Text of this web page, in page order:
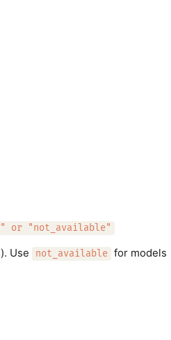
or "not_available"
Use not_available for models